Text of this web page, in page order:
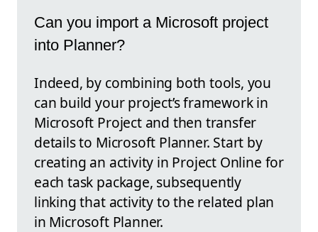
Can you import a Microsoft project
into Planner?
Indeed, by combining both tools, you
can build your project’s framework in
Microsoft Project and then transfer
details to Microsoft Planner. Start by
creating an activity in Project Online for
each task package, subsequently
linking that activity to the related plan
in Microsoft Planner.